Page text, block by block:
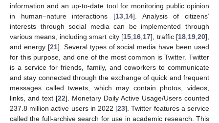
information and an up-to-date tool for monitoring public opinion
in human–nature interactions [13 14]. Analysis of citizens’
interests through social media can be implemented through
various means, including smart city [15 16 17], traffic [18 19 ,20],
and energy [21]. Several types of social media have been used
for this purpose, and one of the most common is Twitter. Twitter
is a service for friends, family, and coworkers to communicate
and stay connected through the exchange of quick and frequent
messages called tweets, which may contain photos, videos,
links, and text [22]. Monetary Daily Active Usage/Users counted
237.8 million active users in 2022 [23]. Twitter features a service
called the full-archive search for use in academic research. This